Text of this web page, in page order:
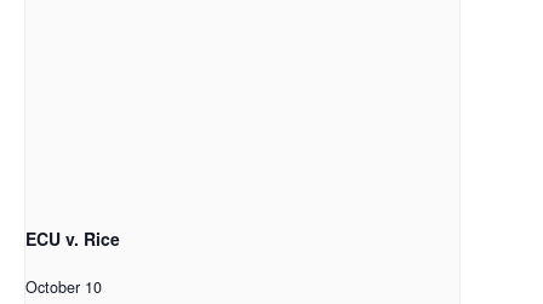
ECU v. Rice
October 10